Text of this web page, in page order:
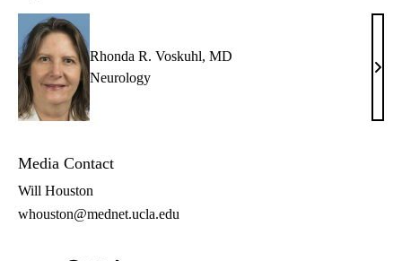
Rhonda R. Voskuhl, MD
Neurology
Media Contact
Will Houston
whouston@mednet.ucla.edu